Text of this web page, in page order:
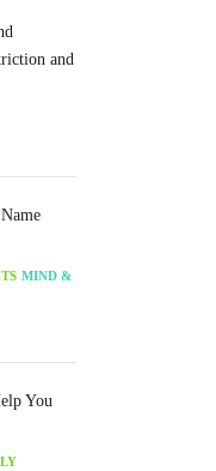
and
MIND &
You